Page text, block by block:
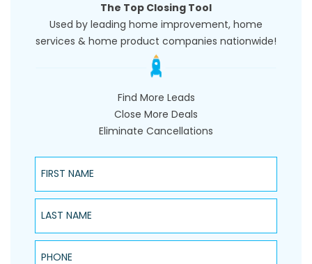
The Top Closing Tool
Used by leading home improvement, home
services & home product companies nationwide!
Find More Leads
Close More Deals
Eliminate Cancellations
First Name
Last Name
Phone